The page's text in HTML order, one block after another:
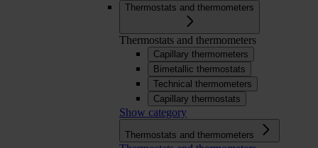
Thermostats and thermometers
Thermostats and thermometers
Capillary thermometers
Bimetallic thermostats
Technical thermometers
Capillary thermostats
Show category
Thermostats and thermometers